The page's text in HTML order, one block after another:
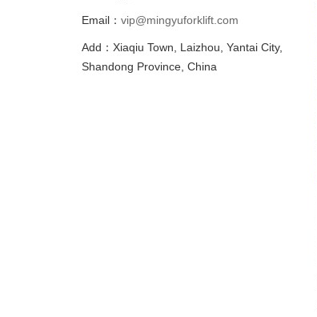
Email： vip@mingyuforklift.com
Add：Xiaqiu Town, Laizhou, Yantai City,
Shandong Province, China